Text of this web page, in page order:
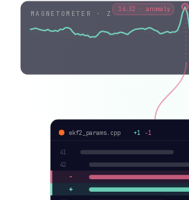
MAGNETOMETER · Z 14:32 · anomaly
ekf2_params.cpp +1 −1
41
42
−
+